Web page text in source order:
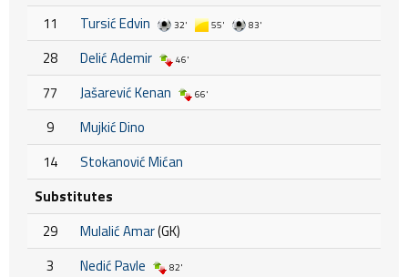
11
Tursić Edvin 32' 55' 83'
28 Delić Ademir 46'
77 Jašarević Kenan 66'
9
Mujkić Dino
14
Stokanović Mićan
Substitutes
29
Mulalić Amar(GK)
3
Nedić Pavle 82'